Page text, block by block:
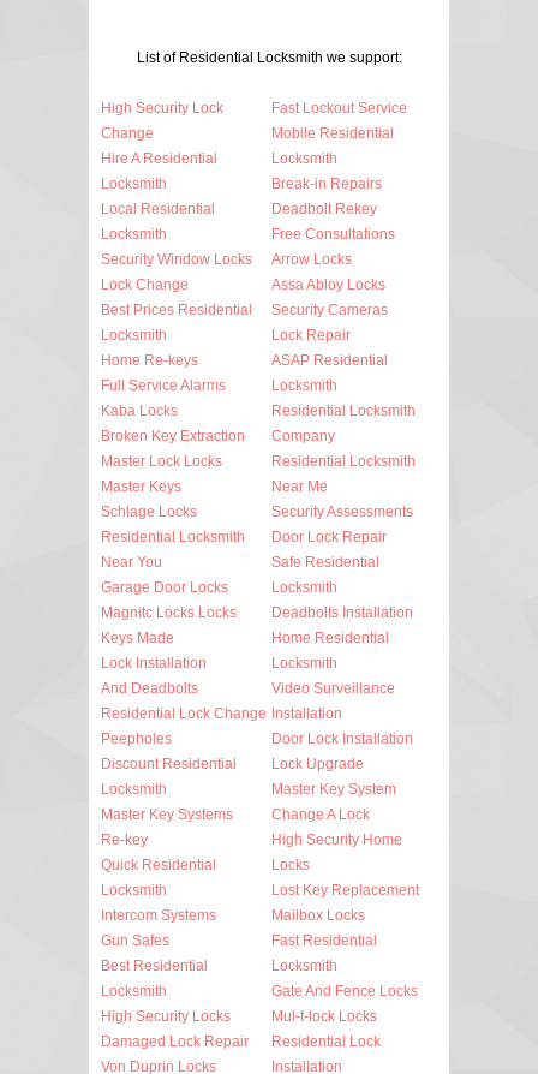
List of Residential Locksmith we support:
High Security Lock
Change
Hire A Residential
Locksmith
Local Residential
Locksmith
Security Window Locks
Lock Change
Best Prices Residential
Locksmith
Home Re-keys
Full Service Alarms
Kaba Locks
Broken Key Extraction
Master Lock Locks
Master Keys
Schlage Locks
Residential Locksmith
Near You
Garage Door Locks
Magnitc Locks Locks
Keys Made
Lock Installation
And Deadbolts
Residential Lock Change
Peepholes
Discount Residential
Locksmith
Master Key Systems
Re-key
Quick Residential
Locksmith
Intercom Systems
Gun Safes
Best Residential
Locksmith
High Security Locks
Damaged Lock Repair
Von Duprin Locks
Fast Lockout Service
Mobile Residential
Locksmith
Break-in Repairs
Deadbolt Rekey
Free Consultations
Arrow Locks
Assa Abloy Locks
Security Cameras
Lock Repair
ASAP Residential
Locksmith
Residential Locksmith
Company
Residential Locksmith
Near Me
Security Assessments
Door Lock Repair
Safe Residential
Locksmith
Deadbolts Installation
Home Residential
Locksmith
Video Surveillance
Installation
Door Lock Installation
Lock Upgrade
Master Key System
Change A Lock
High Security Home
Locks
Lost Key Replacement
Mailbox Locks
Fast Residential
Locksmith
Gate And Fence Locks
Mul-t-lock Locks
Residential Lock
Installation